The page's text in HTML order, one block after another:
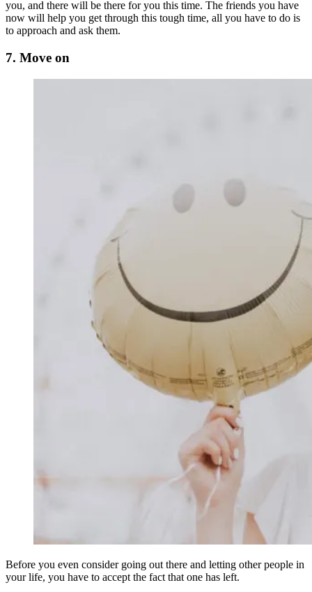
you, and there will be there for you this time. The friends you have
now will help you get through this tough time, all you have to do is
to approach and ask them.
7. Move on
Before you even consider going out there and letting other people in
your life, you have to accept the fact that one has left.